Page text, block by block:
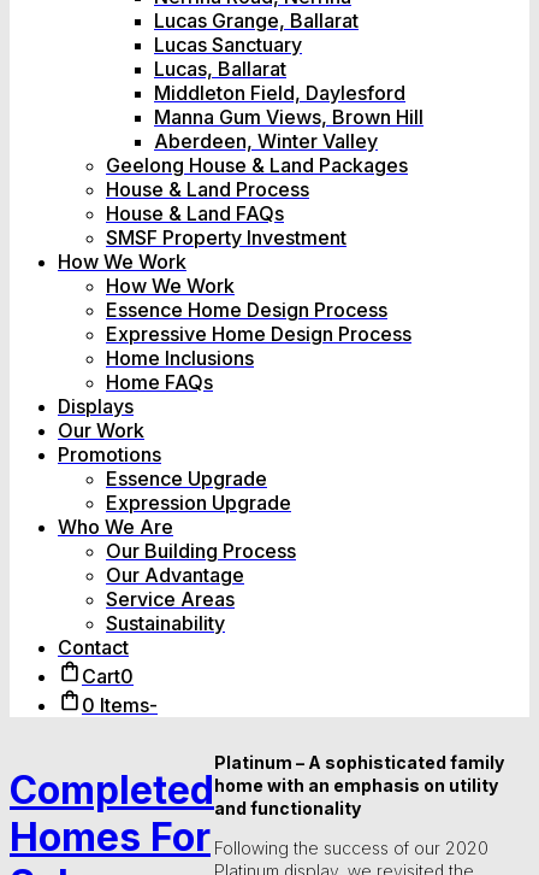
Lucas Grange, Ballarat
Lucas Sanctuary
Lucas, Ballarat
Middleton Field, Daylesford
Manna Gum Views, Brown Hill
Aberdeen, Winter Valley
Geelong House & Land Packages
House & Land Process
House & Land FAQs
SMSF Property Investment
How We Work
How We Work
Essence Home Design Process
Expressive Home Design Process
Home Inclusions
Home FAQs
Displays
Our Work
Promotions
Essence Upgrade
Expression Upgrade
Who We Are
Our Building Process
Our Advantage
Service Areas
Sustainability
Contact
Cart0
0 Items-
Completed
Homes For
Platinum – A sophisticated family
home with an emphasis on utility
and functionality
Following the success of our 2020
Platinum display, we revisited the